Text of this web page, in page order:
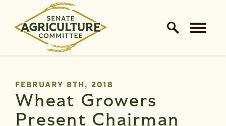
Skip to content
Home Logo Link
PUBLISHED:
FEBRUARY 8TH, 2018
Wheat Growers
Present Chairman